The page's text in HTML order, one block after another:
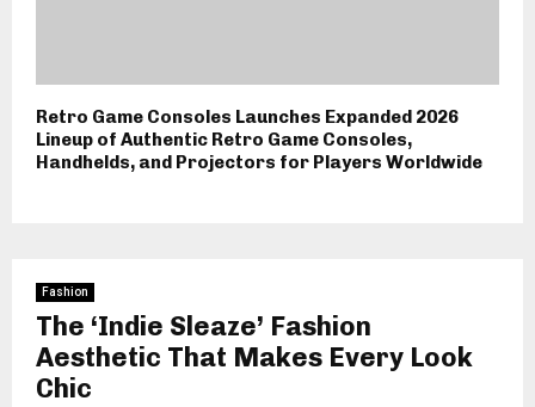
Retro Game Consoles Launches Expanded 2026
Lineup of Authentic Retro Game Consoles,
Handhelds, and Projectors for Players Worldwide
Fashion
The ‘Indie Sleaze’ Fashion
Aesthetic That Makes Every Look
Chic